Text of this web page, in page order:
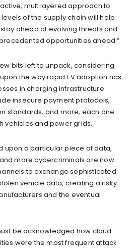
multilayered approach to
of the supply chain will help
ahead of evolving threats and
opportunities ahead.”
bits left to unpack, considering
the way rapid EV adoption has
in charging infrastructure.
insecure payment protocols,
standards, and more, each one
vehicles and power grids.
upon a particular piece of data,
more cybercriminals are now
to exchange sophisticated
vehicle data, creating a risky
and the eventual
be acknowledged how cloud
were the most frequent attack